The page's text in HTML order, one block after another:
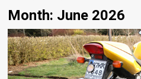
Month: June 2026